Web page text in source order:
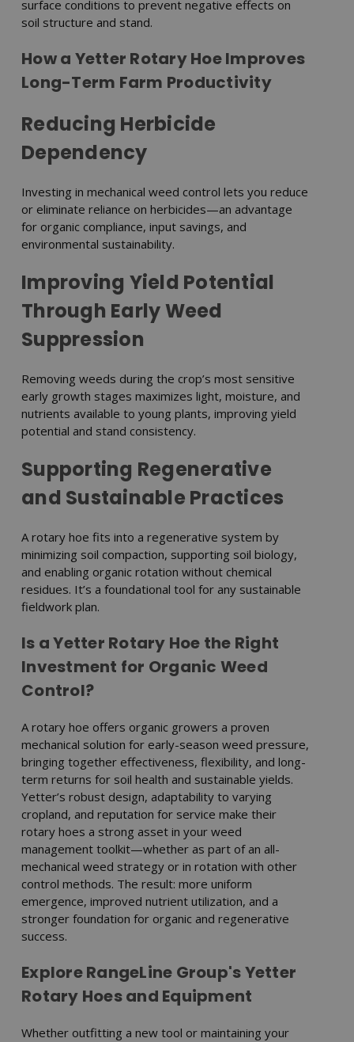
surface conditions to prevent negative effects on
soil structure and stand.
How a Yetter Rotary Hoe Improves
Long-Term Farm Productivity
Reducing Herbicide
Dependency
Investing in mechanical weed control lets you reduce
or eliminate reliance on herbicides—an advantage
for organic compliance, input savings, and
environmental sustainability.
Improving Yield Potential
Through Early Weed
Suppression
Removing weeds during the crop’s most sensitive
early growth stages maximizes light, moisture, and
nutrients available to young plants, improving yield
potential and stand consistency.
Supporting Regenerative
and Sustainable Practices
A rotary hoe fits into a regenerative system by
minimizing soil compaction, supporting soil biology,
and enabling organic rotation without chemical
residues. It’s a foundational tool for any sustainable
fieldwork plan.
Is a Yetter Rotary Hoe the Right
Investment for Organic Weed
Control?
A rotary hoe offers organic growers a proven
mechanical solution for early-season weed pressure,
bringing together effectiveness, flexibility, and long-
term returns for soil health and sustainable yields.
Yetter’s robust design, adaptability to varying
cropland, and reputation for service make their
rotary hoes a strong asset in your weed
management toolkit—whether as part of an all-
mechanical weed strategy or in rotation with other
control methods. The result: more uniform
emergence, improved nutrient utilization, and a
stronger foundation for organic and regenerative
success.
Explore RangeLine Group's Yetter
Rotary Hoes and Equipment
Whether outfitting a new tool or maintaining your